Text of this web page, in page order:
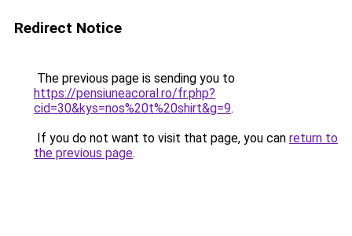
Redirect Notice
The previous page is sending you to
https://pensiuneacoral.ro/fr.php?
cid=30&kys=nos%20t%20shirt&g=9.
If you do not want to visit that page, you can return to
the previous page.